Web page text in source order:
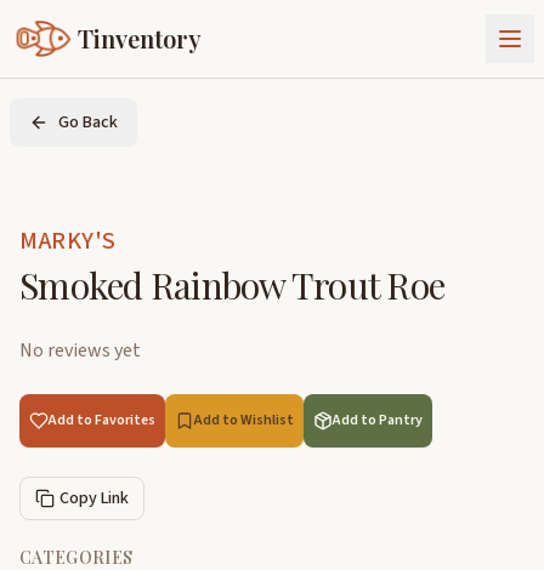
Tinventory
About Us
Join Tinventory
Go Back
MARKY'S
Smoked Rainbow Trout Roe
No reviews yet
Add to Favorites Add to Wishlist Add to Pantry
Copy Link
CATEGORIES